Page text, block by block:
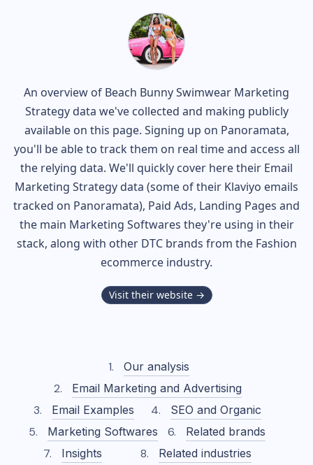
An overview of Beach Bunny Swimwear Marketing
Strategy data we've collected and making publicly
available on this page. Signing up on Panoramata,
you'll be able to track them on real time and access all
the relying data. We'll quickly cover here their Email
Marketing Strategy data (some of their Klaviyo emails
tracked on Panoramata), Paid Ads, Landing Pages and
the main Marketing Softwares they're using in their
stack, along with other DTC brands from the Fashion
ecommerce industry.
Visit their website →
Our analysis
Email Marketing and Advertising
Email Examples
SEO and Organic
Marketing Softwares
Related brands
Insights
Related industries